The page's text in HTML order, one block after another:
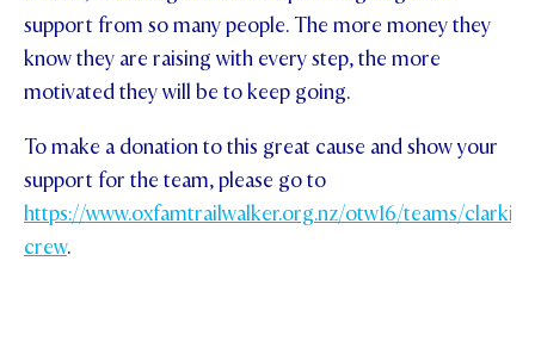
support from so many people. The more money they
know they are raising with every step, the more
motivated they will be to keep going.
To make a donation to this great cause and show your
support for the team, please go to
https://www.oxfamtrailwalker.org.nz/otw16/teams/
crew.